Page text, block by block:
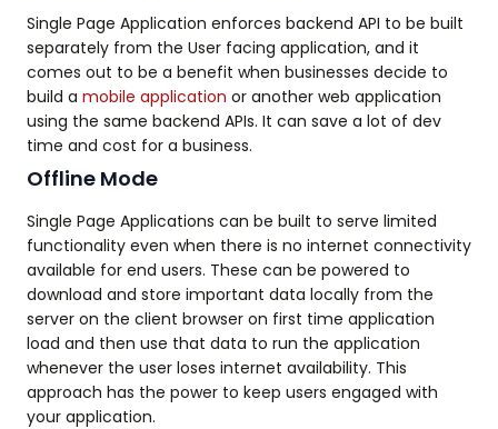
Single Page Application enforces backend API to be built
separately from the User facing application, and it
comes out to be a benefit when businesses decide to
build a mobile application or another web application
using the same backend APIs. It can save a lot of dev
time and cost for a business.
Offline Mode
Single Page Applications can be built to serve limited
functionality even when there is no internet connectivity
available for end users. These can be powered to
download and store important data locally from the
server on the client browser on first time application
load and then use that data to run the application
whenever the user loses internet availability. This
approach has the power to keep users engaged with
your application.